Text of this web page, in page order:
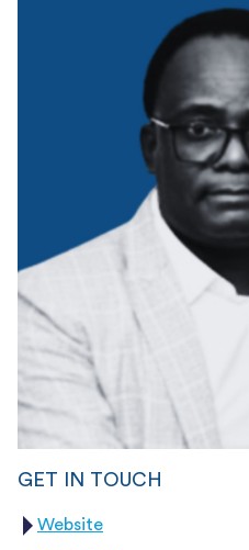
GET IN TOUCH
Website